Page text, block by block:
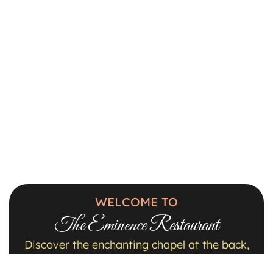
WELCOME TO
The Eminence Restaurant
Discover the enchanting chapel at the back,